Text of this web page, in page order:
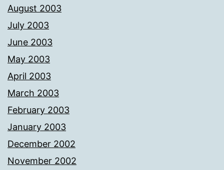
August 2003
July 2003
June 2003
May 2003
April 2003
March 2003
February 2003
January 2003
December 2002
November 2002